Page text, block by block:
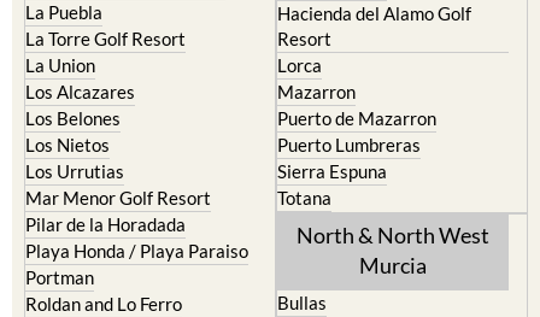
La Puebla
La Torre Golf Resort
La Union
Los Alcazares
Los Belones
Los Nietos
Los Urrutias
Mar Menor Golf Resort
Pilar de la Horadada
Playa Honda / Playa Paraiso
Portman
Roldan and Lo Ferro
Hacienda del Alamo Golf
Resort
Lorca
Mazarron
Puerto de Mazarron
Puerto Lumbreras
Sierra Espuna
Totana
North & North West
Murcia
Bullas